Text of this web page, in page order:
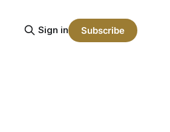
Sign in Subscribe